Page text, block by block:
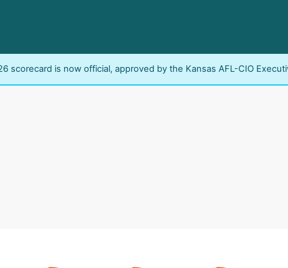
scorecard is now official, approved by the Kansas AFL-CIO